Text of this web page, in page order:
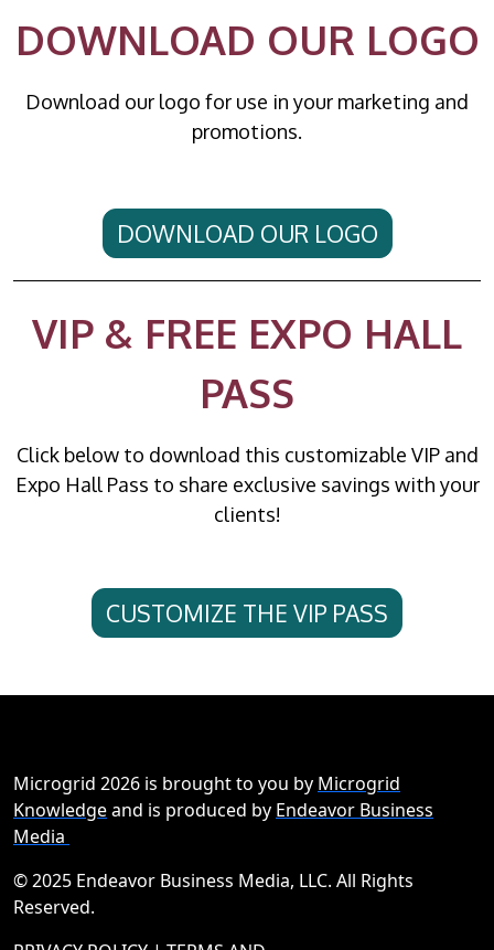
DOWNLOAD OUR LOGO
Download our logo for use in your marketing and
promotions.
DOWNLOAD OUR LOGO
VIP & FREE EXPO HALL
PASS
Click below to download this customizable VIP and
Expo Hall Pass to share exclusive savings with your
clients!
CUSTOMIZE THE VIP PASS
Microgrid 2026 is brought to you by Microgrid
Knowledgeand is produced by Endeavor Business
Media
© 2025 Endeavor Business Media, LLC. All Rights
Reserved.